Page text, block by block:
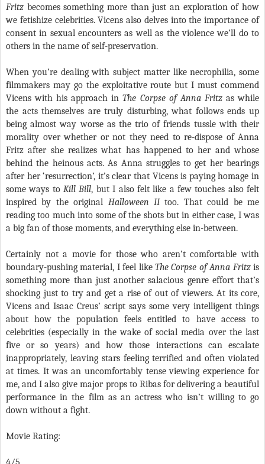
Fritz becomes something more than just an exploration of how
we fetishize celebrities. Vicens also delves into the importance of
consent in sexual encounters as well as the violence we’ll do to
others in the name of self-preservation.
When you’re dealing with subject matter like necrophilia, some
filmmakers may go the exploitative route but I must commend
Vicens with his approach inThe Corpse of Anna Fritz as while
the acts themselves are truly disturbing, what follows ends up
being almost way worse as the trio of friends tussle with their
morality over whether or not they need to re-dispose of Anna
Fritz after she realizes what has happened to her and whose
behind the heinous acts. As Anna struggles to get her bearings
after her ‘resurrection’, it’s clear that Vicens is paying homage in
some ways toKill Bill, but I also felt like a few touches also felt
inspired by the original Halloween IItoo. That could be me
reading too much into some of the shots but in either case, I was
a big fan of those moments, and everything else in-between.
Certainly not a movie for those who aren’t comfortable with
boundary-pushing material, I feel like The Corpse of Anna Fritz is
something more than just another salacious genre effort that’s
shocking just to try and get a rise of out of viewers. At its core,
Vicens and Isaac Creus’ script says some very intelligent things
about how the population feels entitled to have access to
celebrities (especially in the wake of social media over the last
five or so years) and how those interactions can escalate
inappropriately, leaving stars feeling terrified and often violated
at times. It was an uncomfortably tense viewing experience for
me, and I also give major props to Ribas for delivering a beautiful
performance in the film as an actress who isn’t willing to go
down without a fight.
Movie Rating: